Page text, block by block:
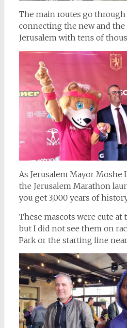
The main routes go through
connecting the new and
Jerusalem with tens of
As Jerusalem Mayor
the Jerusalem Marathon
you get 3,000 years of
These mascots were cute
but I did not see them on
Park or the starting line